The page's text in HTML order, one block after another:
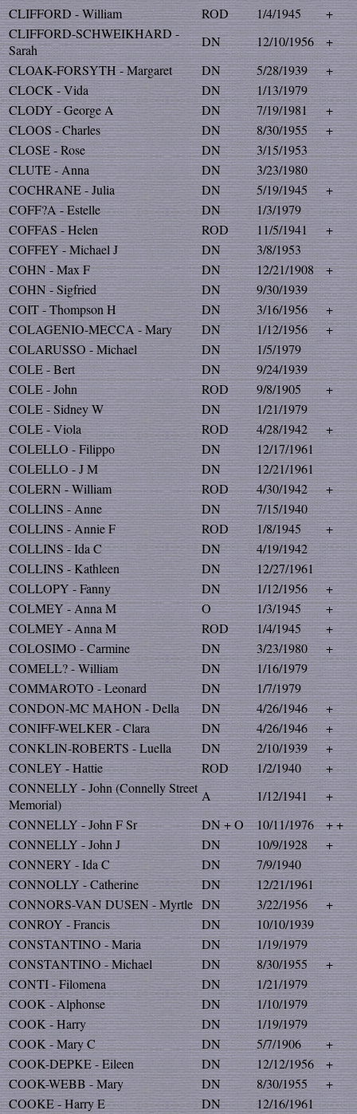
CLIFFORD - William
ROD 1/4/1945
+
CLIFFORD-SCHWEIKHARD -
Sarah
DN 12/10/1956
+
CLOAK-FORSYTH - Margaret
DN 5/28/1939
+
CLOCK - Vida
DN
1/13/1979
CLODY - George A
DN 7/19/1981
+
CLOOS - Charles
DN 8/30/1955
+
CLOSE - Rose
DN
3/15/1953
CLUTE - Anna
DN
3/23/1980
COCHRANE - Julia
DN 5/19/1945
+
COFF?A - Estelle
DN
1/3/1979
COFFAS - Helen
ROD 11/5/1941
+
COFFEY - Michael J
DN
3/8/1953
COHN - Max F
DN 12/21/1908
+
COHN - Sigfried
DN
9/30/1939
COIT - Thompson H
DN 3/16/1956
+
COLAGENIO-MECCA - Mary
DN 1/12/1956
+
COLARUSSO - Michael
DN
1/5/1979
COLE - Bert
DN
9/24/1939
COLE - John
ROD 9/8/1905
+
COLE - Sidney W
DN
1/21/1979
COLE - Viola
ROD 4/28/1942
+
COLELLO - Filippo
DN
12/17/1961
COLELLO - J M
DN
12/21/1961
COLERN - William
ROD 4/30/1942
+
COLLINS - Anne
DN
7/15/1940
COLLINS - Annie F
ROD 1/8/1945
+
COLLINS - Ida C
DN
4/19/1942
COLLINS - Kathleen
DN
12/27/1961
COLLOPY - Fanny
DN 1/12/1956
+
COLMEY - Anna M
O 1/3/1945
+
COLMEY - Anna M
ROD 1/4/1945
+
COLOSIMO - Carmine
DN 3/23/1980
+
COMELL? - William
DN
1/16/1979
COMMAROTO - Leonard
DN
1/7/1979
CONDON-MC MAHON - Della
DN 4/26/1946
+
CONIFF-WELKER - Clara
DN 4/26/1946
+
CONKLIN-ROBERTS - Luella
DN 2/10/1939
+
CONLEY - Hattie
ROD 1/2/1940
+
CONNELLY - John (Connelly Street
Memorial)
A 1/12/1941
+
CONNELLY - John F Sr
DN + O 10/11/1976
+ +
CONNELLY - John J
DN 10/9/1928
+
CONNERY - Ida C
DN
7/9/1940
CONNOLLY - Catherine
DN
12/21/1961
CONNORS-VAN DUSEN - Myrtle DN 3/22/1956
+
CONROY - Francis
DN
10/10/1939
CONSTANTINO - Maria
DN
1/19/1979
CONSTANTINO - Michael
DN 8/30/1955
+
CONTI - Filomena
DN
1/21/1979
COOK - Alphonse
DN
1/10/1979
COOK - Harry
DN
1/19/1979
COOK - Mary C
DN 5/7/1906
+
COOK-DEPKE - Eileen
DN 12/12/1956
+
COOK-WEBB - Mary
DN 8/30/1955
+
COOKE - Harry E
DN
12/16/1961